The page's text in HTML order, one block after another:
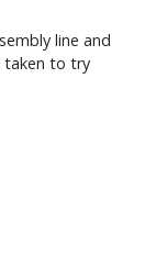
line and
taken to try